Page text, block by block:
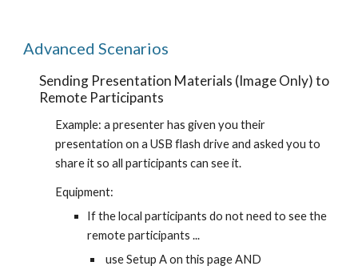
Advanced Scenarios
Sending Presentation Materials (Image Only) to
Remote Participants
Example: a presenter has given you their
presentation on a USB flash drive and asked you to
share it so all participants can see it.
Equipment:
If the local participants do not need to see the
remote participants ...
use Setup A on this page AND